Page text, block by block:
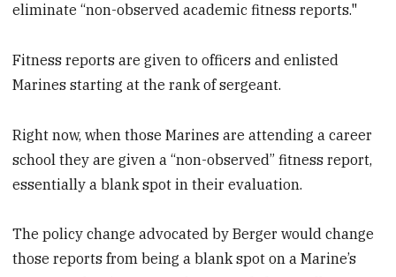
eliminate “non-observed academic fitness reports."
Fitness reports are given to officers and enlisted
Marines starting at the rank of sergeant.
Right now, when those Marines are attending a career
school they are given a “non-observed” fitness report,
essentially a blank spot in their evaluation.
The policy change advocated by Berger would change
those reports from being a blank spot on a Marine’s